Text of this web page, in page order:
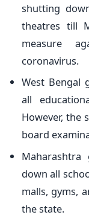
shutting
theatres till
measure
coronavirus.
West Bengal
all
However, the
board
down all
malls, gyms,
the state.